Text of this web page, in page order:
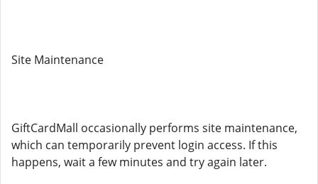
Site Maintenance
GiftCardMall occasionally performs site maintenance,
which can temporarily prevent login access. If this
happens, wait a few minutes and try again later.